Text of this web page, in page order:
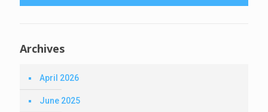
Archives
April 2026
June 2025